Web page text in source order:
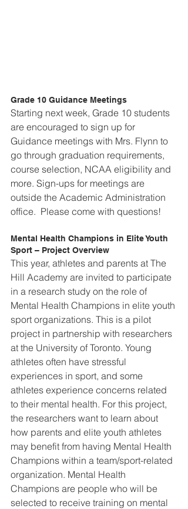
Grade 10 Guidance Meetings
Starting next week, Grade 10 students
are encouraged to sign up for
Guidance meetings with Mrs. Flynn to
go through graduation requirements,
course selection, NCAA eligibility and
more. Sign-ups for meetings are
outside the Academic Administration
office.  Please come with questions!
Mental Health Champions in Elite Youth
Sport – Project Overview
This year, athletes and parents at The
Hill Academy are invited to participate
in a research study on the role of
Mental Health Champions in elite youth
sport organizations. This is a pilot
project in partnership with researchers
at the University of Toronto. Young
athletes often have stressful
experiences in sport, and some
athletes experience concerns related
to their mental health. For this project,
the researchers want to learn about
how parents and elite youth athletes
may benefit from having Mental Health
Champions within a team/sport-related
organization. Mental Health
Champions are people who will be
selected to receive training on mental